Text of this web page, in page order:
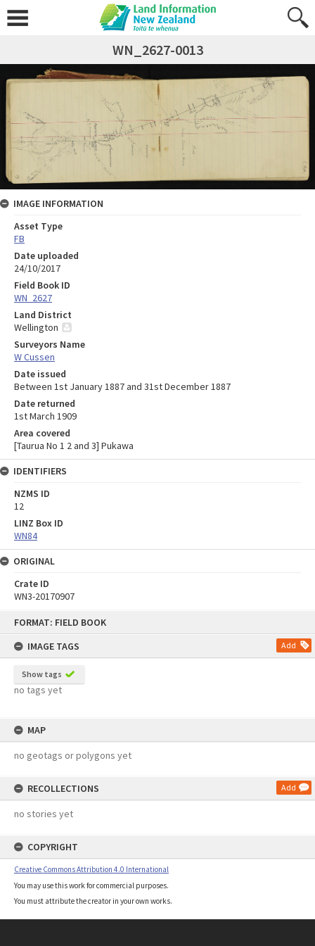
FORMAT: FIELD BOOK
IMAGE TAGS
Add
Show tags
no tags yet
MAP
no geotags or polygons yet
RECOLLECTIONS Add
no stories yet
COPYRIGHT
Creative Commons Attribution 4.0 International
You may use this work for commercial purposes.
You must attribute the creator in your own works.
WN_2627-0013
IMAGE INFORMATION
Asset Type
FB
Date uploaded
24/10/2017
Field Book ID
WN_2627
Land District
Wellington
Surveyors Name
W Cussen
Date issued
Between 1st January 1887 and 31st December 1887
Date returned
1st March 1909
Area covered
[Taurua No 1 2 and 3] Pukawa
IDENTIFIERS
NZMS ID
12
LINZ Box ID
WN84
ORIGINAL
Crate ID
WN3-20170907